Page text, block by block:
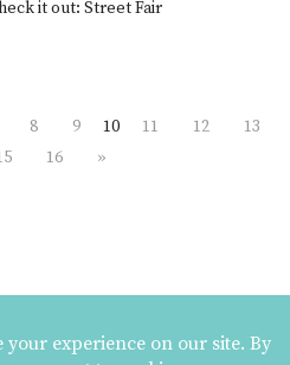
it out: Street Fair
8 9 10 11 12
13
16 »